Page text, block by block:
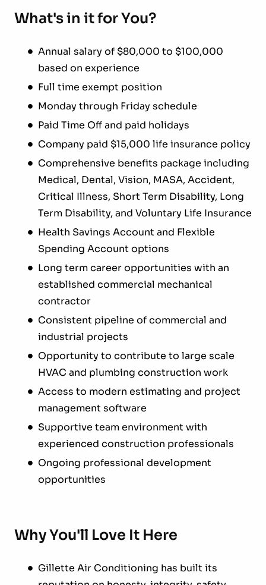
What's in it for You?
Annual salary of $80,000 to $100,000
based on experience
Full time exempt position
Monday through Friday schedule
Paid Time Off and paid holidays
Company paid $15,000 life insurance policy
Comprehensive benefits package including
Medical, Dental, Vision, MASA, Accident,
Critical Illness, Short Term Disability, Long
Term Disability, and Voluntary Life Insurance
Health Savings Account and Flexible
Spending Account options
Long term career opportunities with an
established commercial mechanical
contractor
Consistent pipeline of commercial and
industrial projects
Opportunity to contribute to large scale
HVAC and plumbing construction work
Access to modern estimating and project
management software
Supportive team environment with
experienced construction professionals
Ongoing professional development
opportunities
Why You'll Love It Here
Gillette Air Conditioning has built its